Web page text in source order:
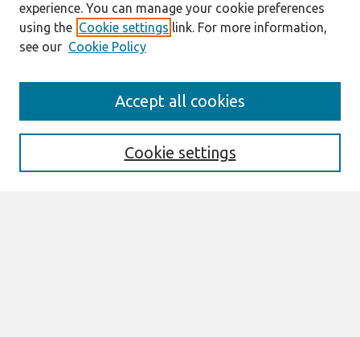
Editorial Board
experience. You can manage your cookie preferences
using the Cookie settings link. For more information,
see our Cookie Policy
Cookie settings
Accept all cookies